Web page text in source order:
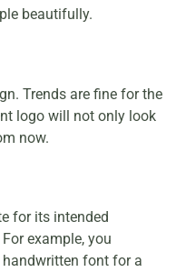
beautifully.
Trends are fine for the
logo will not only look
now.
for its intended
example, you
handwritten font for a